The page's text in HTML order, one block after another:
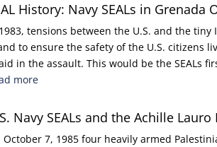
History: Navy SEALs in Grenada
tensions between the U.S. and the
to ensure the safety of the U.S. citizens
in the assault. This would be the SEALs
more
Navy SEALs and the Achille
October 7, 1985 four heavily armed